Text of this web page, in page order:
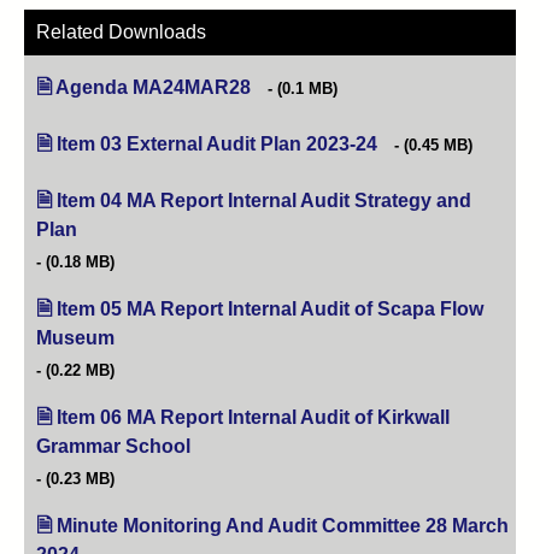
Related Downloads
Agenda MA24MAR28 (opens in new tab)
(0.1 MB)
Item 03 External Audit Plan 2023-24 (opens in new tab)
(0.45 MB)
Item 04 MA Report Internal Audit Strategy and
Plan
(0.18 MB)
Item 05 MA Report Internal Audit of Scapa Flow
Museum
(0.22 MB)
Item 06 MA Report Internal Audit of Kirkwall
Grammar School
(0.23 MB)
Minute Monitoring And Audit Committee 28 March